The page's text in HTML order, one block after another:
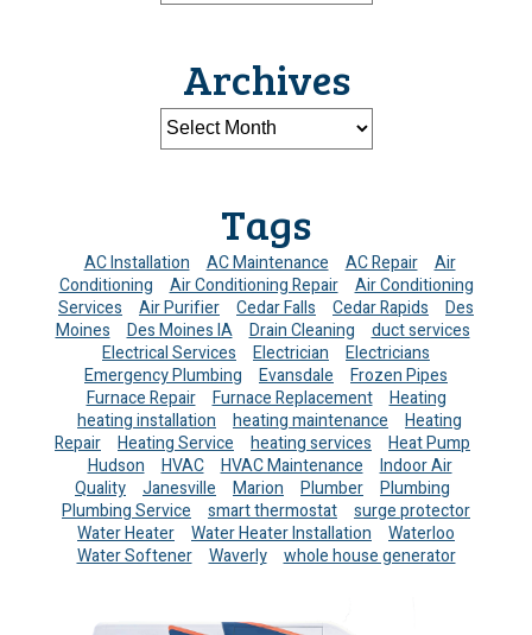
Archives
Tags
AC Installation AC Maintenance AC Repair
Air
Conditioning
Air Conditioning Repair
Air Conditioning
Services
Air Purifier Cedar Falls Cedar Rapids
Des
Moines
Des Moines IA Drain Cleaning
duct services
Electrical Services
Electrician
Electricians
Emergency Plumbing
Evansdale
Frozen Pipes
Furnace Repair
Furnace Replacement
Heating
heating installation
heating maintenance
Heating
Repair
Heating Service heating services
Heat Pump
Hudson
HVAC HVAC Maintenance
Indoor Air
Quality
Janesville Marion Plumber
Plumbing
Plumbing Service
smart thermostat
surge protector
Water Heater
Water Heater Installation
Waterloo
Water Softener
Waverly whole house generator